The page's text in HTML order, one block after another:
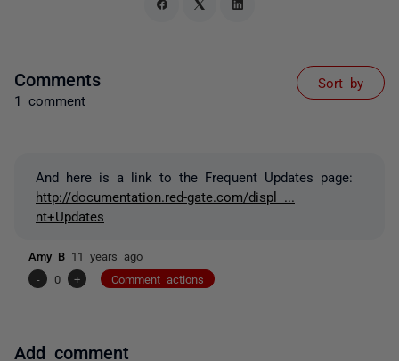
Comments
1 comment
Sort by
And here is a link to the Frequent Updates page:
http://documentation.red-gate.com/displ ...
nt+Updates
Amy B 11 years ago
-
0 + Comment actions
Add comment